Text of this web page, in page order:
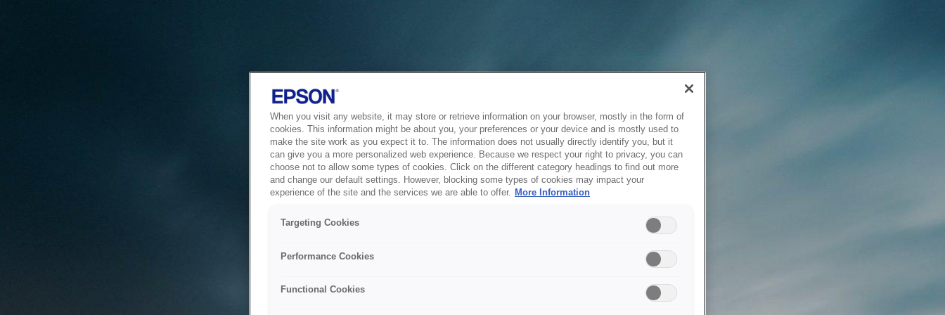
When you visit any website, it may store or retrieve information on your browser, mostly in the form of
cookies. This information might be about you, your preferences or your device and is mostly used to
make the site work as you expect it to. The information does not usually directly identify you, but it
can give you a more personalized web experience. Because we respect your right to privacy, you can
choose not to allow some types of cookies. Click on the different category headings to find out more
and change our default settings. However, blocking some types of cookies may impact your
experience of the site and the services we are able to offer. More Information
Targeting Cookies
Performance Cookies
Functional Cookies